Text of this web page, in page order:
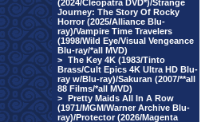
(2024/Cleopatra DVD*)/Strange
Journey: The Story Of Rocky
Horror (2025/Alliance Blu-
ray)/Vampire Time Travelers
(1998/Wild Eye/Visual Vengeance
Blu-ray/*all MVD)
> The Key 4K (1983/Tinto
Brass/Cult Epics 4K Ultra HD Blu-
ray w/Blu-ray)/Sakuran (2007/**all
88 Films/*all MVD)
> Pretty Maids All In A Row
(1971/MGM/Warner Archive Blu-
ray)/Protector (2026/Magenta